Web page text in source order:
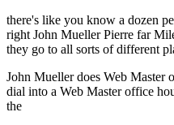
there's like you know a dozen
right John Mueller Pierre far
they go to all sorts of different
John Mueller does Web Master
dial into a Web Master office
the